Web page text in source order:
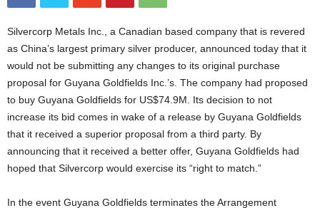
Silvercorp Metals Inc., a Canadian based company that is revered
as China’s largest primary silver producer, announced today that it
would not be submitting any changes to its original purchase
proposal for Guyana Goldfields Inc.’s. The company had proposed
to buy Guyana Goldfields for US$74.9M. Its decision to not
increase its bid comes in wake of a release by Guyana Goldfields
that it received a superior proposal from a third party. By
announcing that it received a better offer, Guyana Goldfields had
hoped that Silvercorp would exercise its “right to match.”
In the event Guyana Goldfields terminates the Arrangement